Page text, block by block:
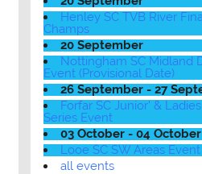
Henley SC TVB River
Champs
20 September
Nottingham SC Midland
Event (Provisional Date)
26 September - 27
Forfar SC Junior' &
Series Event
03 October - 04 October
Looe SC SW Areas Event
all events